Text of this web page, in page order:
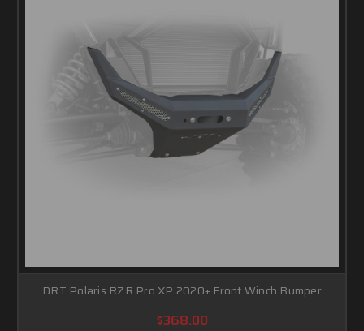
DRT Polaris RZR Pro XP 2020+ Front Winch Bumper
$368.00